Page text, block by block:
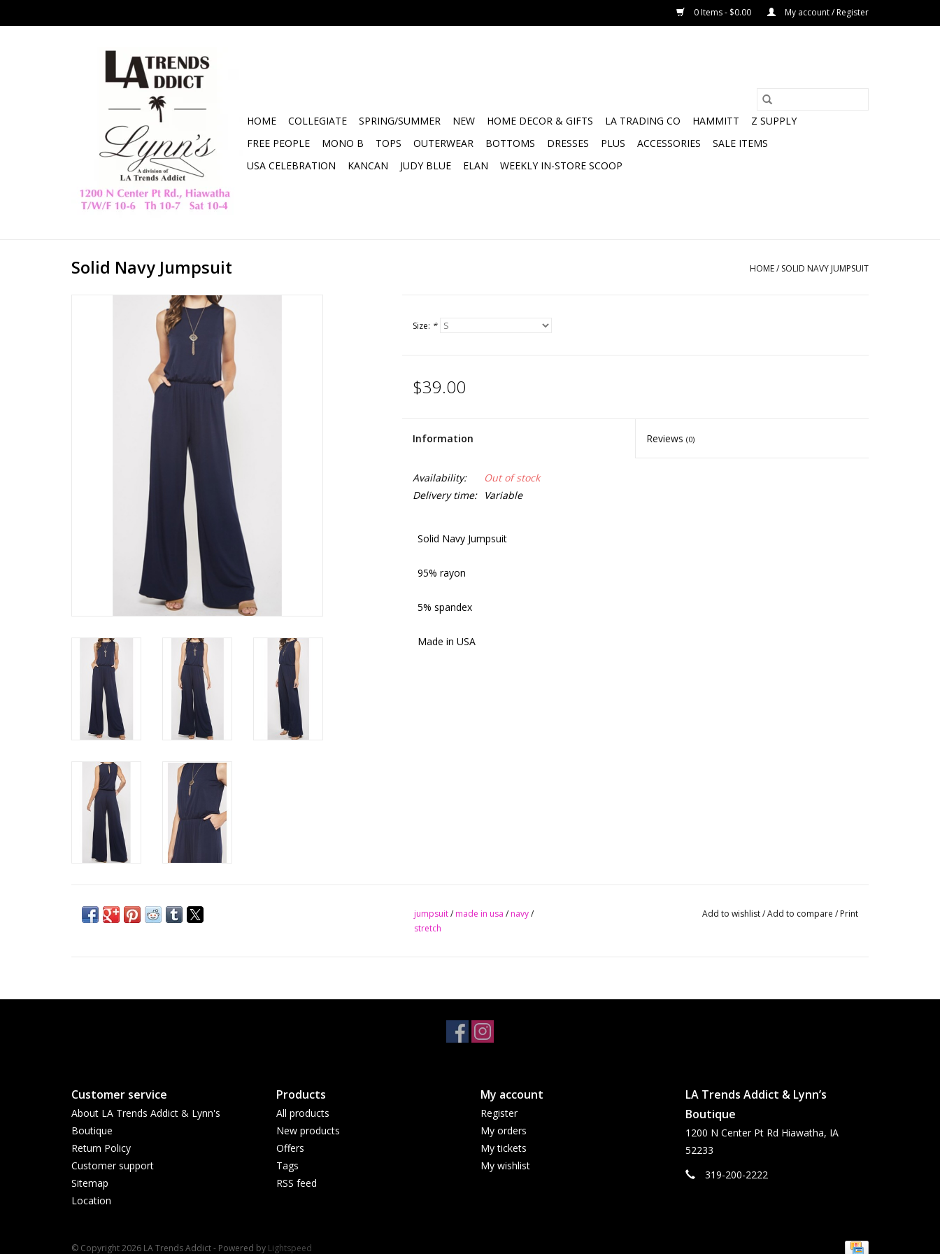
0 Items - $0.00 My account / Register
HOME COLLEGIATE SPRING/SUMMER NEW HOME DECOR & GIFTS LA TRADING CO HAMMITT
Z SUPPLY
FREE PEOPLE
MONO B TOPS OUTERWEAR BOTTOMS DRESSES PLUS ACCESSORIES
SALE ITEMS
USA CELEBRATION
KANCAN JUDY BLUE ELAN WEEKLY IN-STORE SCOOP
Solid Navy Jumpsuit HOME/ SOLID NAVY JUMPSUIT
Size: *
$39.00
Information Reviews(0)
Availability:
Out of stock
Delivery time:
Variable
Solid Navy Jumpsuit
95% rayon
5% spandex
Made in USA
jumpsuit/ made in usa / navy/
stretch
Add to wishlist/Add to compare / Print
Customer service
About LA Trends Addict & Lynn's
Boutique
Return Policy
Customer support
Sitemap
Location
Products
All products
New products
Offers
Tags
RSS feed
My account
Register
My orders
My tickets
My wishlist
LA Trends Addict & Lynn’s
Boutique
1200 N Center Pt Rd Hiawatha, IA
52233
319-200-2222
© Copyright 2026 LA Trends Addict - Powered by Lightspeed